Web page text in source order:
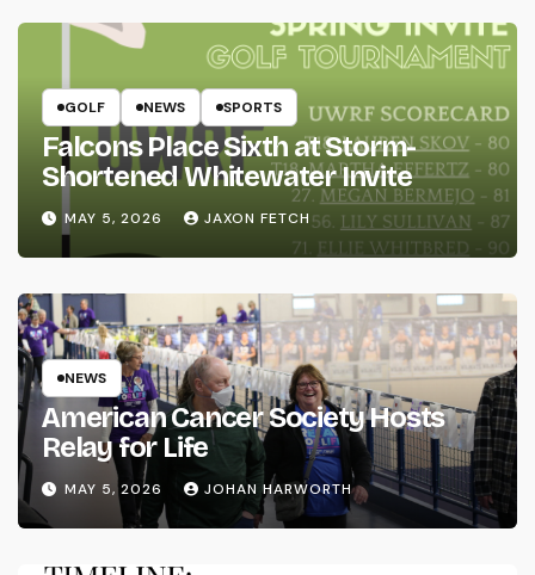
GOLF NEWS SPORTS
Falcons Place Sixth at Storm-
Shortened Whitewater Invite
MAY 5, 2026 JAXON FETCH
NEWS
American Cancer Society Hosts
Relay for Life
MAY 5, 2026 JOHAN HARWORTH